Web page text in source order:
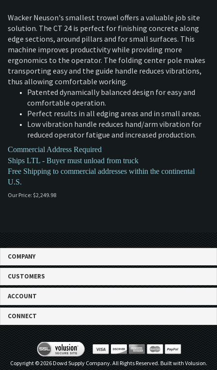
Wacker Neuson's smallest trowel offers a valuable job site
solution. The CT 24 is perfect for finishing concrete along
edge sections, around pillars and for small surfaces. This
machine improves productivity while providing more
ergonomics to the operator. The folding center pole makes
transporting easy and the guide handle reduces vibrations,
thus allowing comfortable working.
Patented dynamically balanced design for easy and
comfortable operation.
Perfect results in all edging areas and in small areas.
Low vibration handle reduces hand/arm vibration for
reduced operator fatigue and increased production.
Commercial Address Required
Ships LTL - Buyer must unload from truck
Free Shipping to commercial addresses within the continental
U.S.
Our Price: $2,249.98
COMPANY
CUSTOMERS
ACCOUNT
CONNECT
Copyright ©2026Dowd Supply Company. All Rights Reserved.Built with Volusion.